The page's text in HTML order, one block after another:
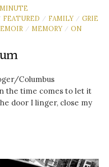
FEATURED / FAMILY / GRIE
/ MEMORY / ON
Columbus
the time comes to let it
door I linger, close my